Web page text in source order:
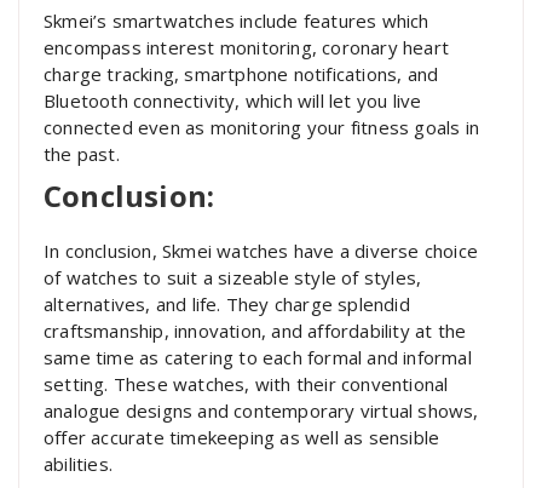
Skmei’s smartwatches include features which
encompass interest monitoring, coronary heart
charge tracking, smartphone notifications, and
Bluetooth connectivity, which will let you live
connected even as monitoring your fitness goals in
the past.
Conclusion:
In conclusion, Skmei watches have a diverse choice
of watches to suit a sizeable style of styles,
alternatives, and life. They charge splendid
craftsmanship, innovation, and affordability at the
same time as catering to each formal and informal
setting. These watches, with their conventional
analogue designs and contemporary virtual shows,
offer accurate timekeeping as well as sensible
abilities.